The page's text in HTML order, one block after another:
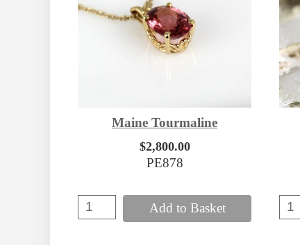
Maine Tourmaline
$2,800.00
PE878
Add to Basket